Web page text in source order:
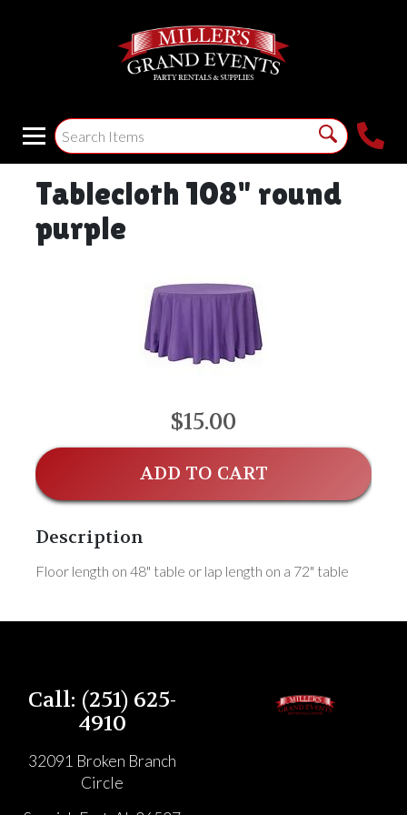
Tablecloth 108" round
purple
$15.00
ADD TO CART
Description
Floor length on 48" table or lap length on a 72" table
Call: (251) 625-
4910
32091 Broken Branch
Circle